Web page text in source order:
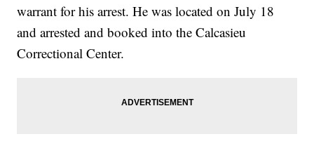
warrant for his arrest. He was located on July 18
and arrested and booked into the Calcasieu
Correctional Center.